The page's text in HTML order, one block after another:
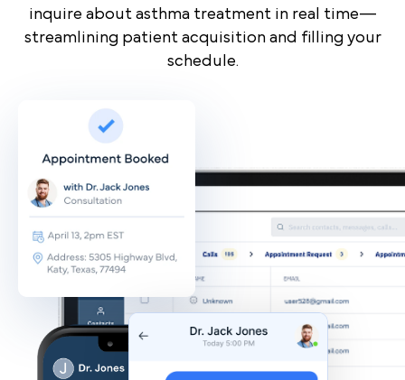
inquire about asthma treatment in real time—
streamlining patient acquisition and filling your
schedule.